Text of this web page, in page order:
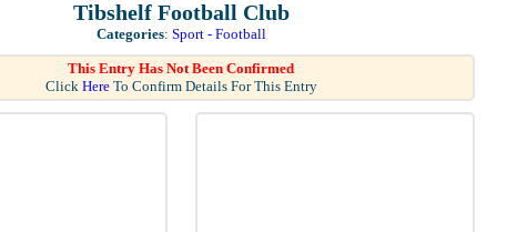
Tibshelf Football Club
Categories: Sport - Football
This Entry Has Not Been Confirmed
Click HereTo Confirm Details For This Entry